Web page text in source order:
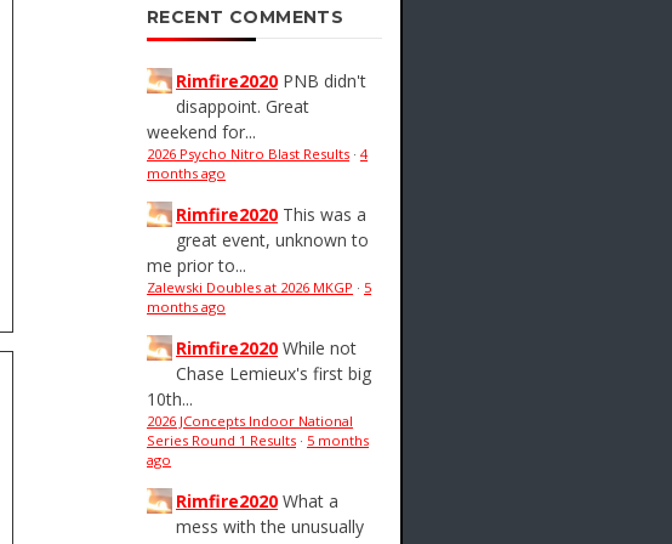
RECENT COMMENTS
Rimfire2020 PNB didn't
disappoint. Great
weekend for...
2026 Psycho Nitro Blast Results · 4
months ago
Rimfire2020 This was a
great event, unknown to
me prior to...
Zalewski Doubles at 2026 MKGP · 5
months ago
Rimfire2020 While not
Chase Lemieux's first big
10th...
2026 JConcepts Indoor National
Series Round 1 Results · 5 months
ago
Rimfire2020 What a
mess with the unusually